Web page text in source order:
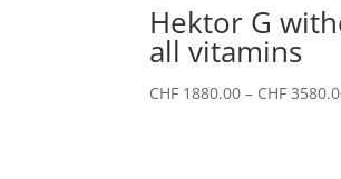
Hektor G
all vitamins
CHF 1880.00 – CHF